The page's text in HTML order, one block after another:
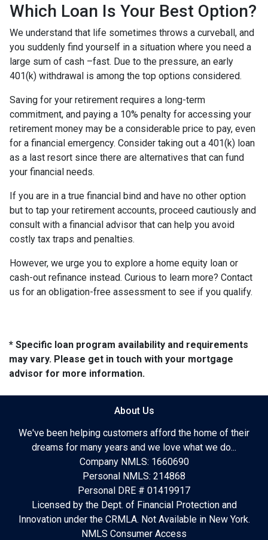
Which Loan Is Your Best Option?
We understand that life sometimes throws a curveball, and
you suddenly find yourself in a situation where you need a
large sum of cash –fast. Due to the pressure, an early
401(k) withdrawal is among the top options considered.
Saving for your retirement requires a long-term
commitment, and paying a 10% penalty for accessing your
retirement money may be a considerable price to pay, even
for a financial emergency. Consider taking out a 401(k) loan
as a last resort since there are alternatives that can fund
your financial needs.
If you are in a true financial bind and have no other option
but to tap your retirement accounts, proceed cautiously and
consult with a financial advisor that can help you avoid
costly tax traps and penalties.
However, we urge you to explore a home equity loan or
cash-out refinance instead. Curious to learn more? Contact
us for an obligation-free assessment to see if you qualify.
* Specific loan program availability and requirements
may vary. Please get in touch with your mortgage
advisor for more information.
About Us
We've been helping customers afford the home of their
dreams for many years and we love what we do...
Company NMLS: 1660690
Personal NMLS: 214868
Personal DRE # 01419917
Licensed by the Dept. of Financial Protection and
Innovation under the CRMLA. Not Available in New York.
NMLS Consumer Access